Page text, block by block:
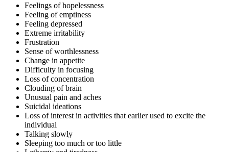
Feelings of hopelessness
Feeling of emptiness
Feeling depressed
Extreme irritability
Frustration
Sense of worthlessness
Change in appetite
Difficulty in focusing
Loss of concentration
Clouding of brain
Unusual pain and aches
Suicidal ideations
Loss of interest in activities that earlier used to excite the
individual
Talking slowly
Sleeping too much or too little